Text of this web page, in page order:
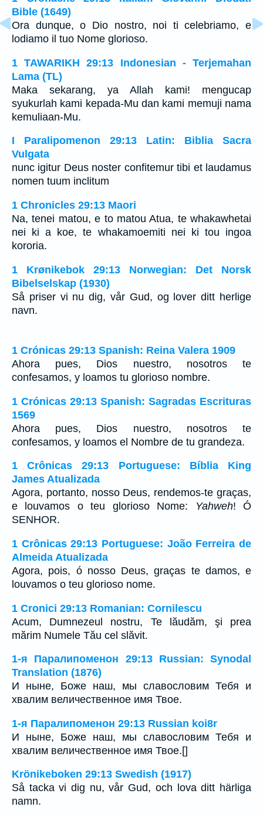
Bible (1649)
Ora dunque, o Dio nostro, noi ti celebriamo, e
lodiamo il tuo Nome glorioso.
1 TAWARIKH 29:13 Indonesian - Terjemahan
Lama (TL)
Maka sekarang, ya Allah kami! mengucap
syukurlah kami kepada-Mu dan kami memuji nama
kemuliaan-Mu.
I Paralipomenon 29:13 Latin: Biblia Sacra
Vulgata
nunc igitur Deus noster confitemur tibi et laudamus
nomen tuum inclitum
1 Chronicles 29:13 Maori
Na, tenei matou, e to matou Atua, te whakawhetai
nei ki a koe, te whakamoemiti nei ki tou ingoa
kororia.
1 Krønikebok 29:13 Norwegian: Det Norsk
Bibelselskap (1930)
Så priser vi nu dig, vår Gud, og lover ditt herlige
navn.
1 Crónicas 29:13 Spanish: Reina Valera 1909
Ahora pues, Dios nuestro, nosotros te
confesamos, y loamos tu glorioso nombre.
1 Crónicas 29:13 Spanish: Sagradas Escrituras
1569
Ahora pues, Dios nuestro, nosotros te
confesamos, y loamos el Nombre de tu grandeza.
1 Crônicas 29:13 Portuguese: Bíblia King
James Atualizada
Agora, portanto, nosso Deus, rendemos-te graças,
e louvamos o teu glorioso Nome:
Yahweh! Ó
SENHOR.
1 Crônicas 29:13 Portuguese: João Ferreira de
Almeida Atualizada
Agora, pois, ó nosso Deus, graças te damos, e
louvamos o teu glorioso nome.
1 Cronici 29:13 Romanian: Cornilescu
Acum, Dumnezeul nostru, Te lăudăm, şi prea
mărim Numele Tău cel slăvit.
1-я Паралипоменон 29:13 Russian: Synodal
Translation (1876)
И ныне, Боже наш, мы славословим Тебя и
хвалим величественное имя Твое.
1-я Паралипоменон 29:13 Russian koi8r
И ныне, Боже наш, мы славословим Тебя и
хвалим величественное имя Твое.[]
Krönikeboken 29:13 Swedish (1917)
Så tacka vi dig nu, vår Gud, och lova ditt härliga
namn.